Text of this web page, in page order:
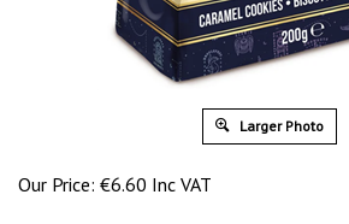
Larger Photo
Our Price: €6.60 Inc VAT